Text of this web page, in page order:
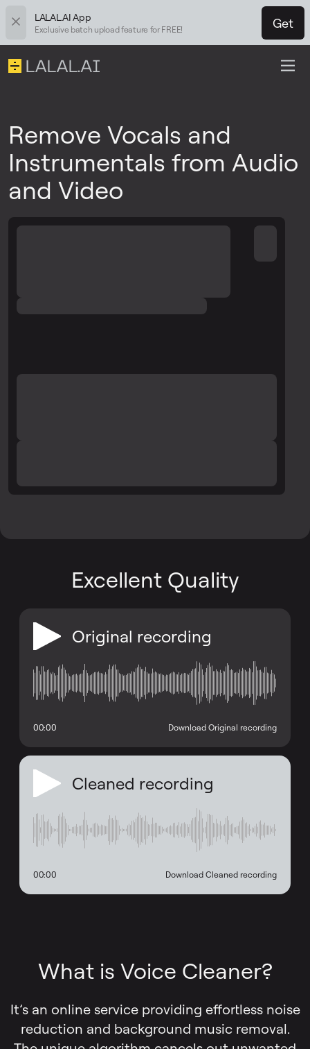
LALAL.AI App
Exclusive batch upload feature for FREE! Get
Remove Vocals and
Instrumentals from Audio
and Video
Excellent Quality
Original recording
00:00 Download Original recording
Cleaned recording
00:00 Download Cleaned recording
What is Voice Cleaner?
It’s an online service providing effortless noise
reduction and background music removal.